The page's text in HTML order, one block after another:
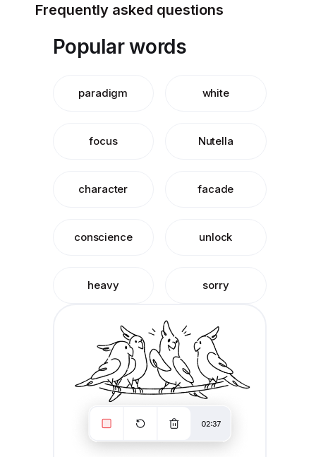
Frequently asked questions
Popular words
paradigm white
focus Nutella
character facade
conscience unlock
heavy sorry